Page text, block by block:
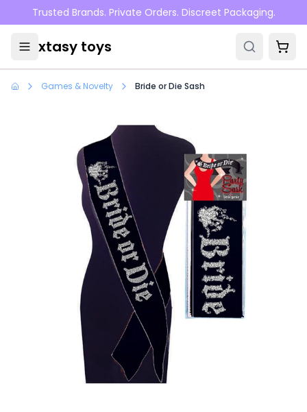
Skip to main content
Trusted Brands. Private Orders. Discreet Packaging.
xtasy toys
Games & Novelty Bride or Die Sash